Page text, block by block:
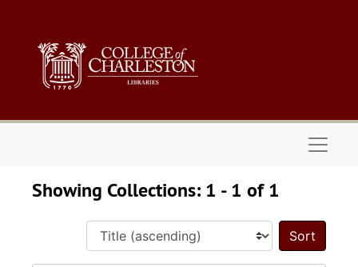
Showing Collections: 1 - 1 of 1
Sort